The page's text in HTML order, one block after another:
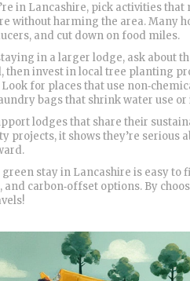
in Lancashire, pick activities
without harming the area. Many
and cut down on food miles.
in a larger lodge, ask about
then invest in local tree planting
for places that use
bags that shrink water use
lodges that share their
projects, it shows they’re serious
green stay in Lancashire is easy
and carbon‑offset options. By